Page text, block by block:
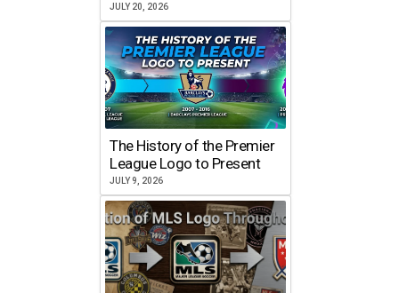
JULY 20, 2026
The History of the Premier
League Logo to Present
JULY 9, 2026